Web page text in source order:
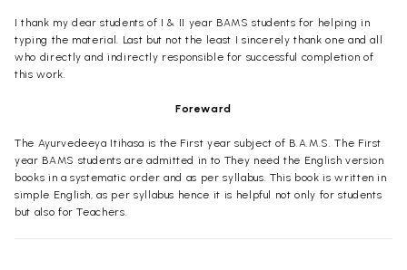
I thank my dear students of I & II year BAMS students for helping in
typing the material. Last but not the least I sincerely thank one and all
who directly and indirectly responsible for successful completion of
this work.
Foreward
The Ayurvedeeya Itihasa is the First year subject of B.A.M.S. The First
year BAMS students are admitted in to They need the English version
books in a systematic order and as per syllabus. This book is written in
simple English, as per syllabus hence it is helpful not only for students
but also for Teachers.